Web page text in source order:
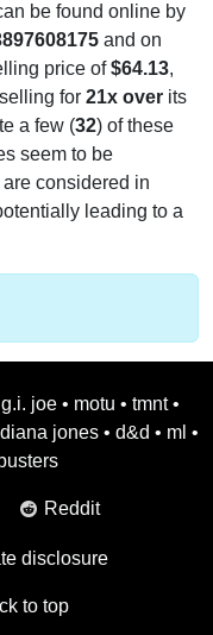
be found online by
and on
price of$64.13,
for 21x over its
a few (32) of these
seem to be
considered in
leading to a
g.i. joe • motu • tmnt •
jones • d&d • ml •
Reddit
disclosure
to top